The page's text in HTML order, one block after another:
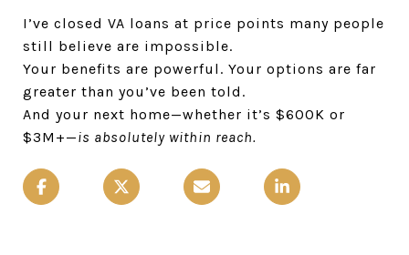
I’ve closed VA loans at price points many people
still believe are impossible.
Your benefits are powerful. Your options are far
greater than you’ve been told.
And your next home—whether it’s $600K or
$3M+—is absolutely within reach.